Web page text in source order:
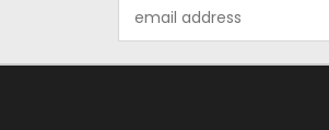
Address